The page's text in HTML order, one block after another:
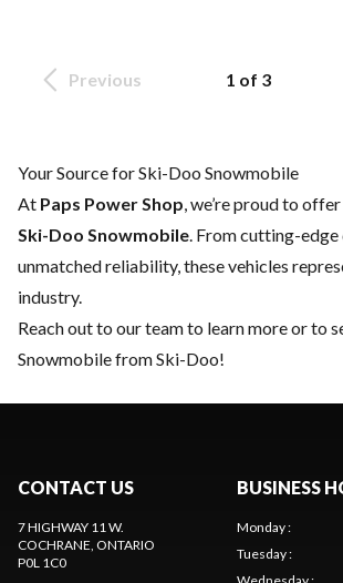
Previous 1 of 3
Your Source for Ski-Doo Snowmobile
At Paps Power Shop, we’re proud to
Ski-Doo Snowmobile. From cutting-edge
unmatched reliability, these vehicles
industry.
Reach out to our teamto learn more or to
Snowmobile from Ski-Doo!
CONTACT US
7 HIGHWAY 11 W.
COCHRANE, ONTARIO
P0L 1C0
BUSINESS
Monday:
Tuesday: